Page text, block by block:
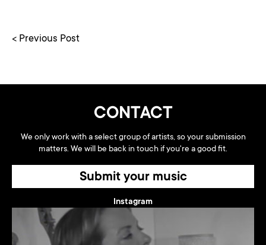
< Previous Post
CONTACT
We only work with a select group of artists, so your submission
matters. We will be back in touch if you're a good fit.
Submit your music
Instagram